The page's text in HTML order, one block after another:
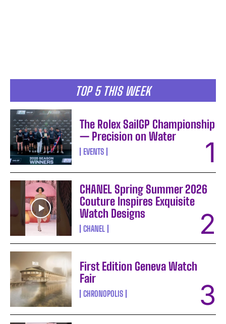
TOP 5 THIS WEEK
The Rolex SailGP Championship
— Precision on Water
EVENTS
CHANEL Spring Summer 2026
Couture Inspires Exquisite
Watch Designs
CHANEL
First Edition Geneva Watch
Fair
CHRONOPOLIS